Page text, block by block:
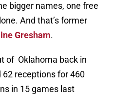
bigger names, one free
And that’s former
Gresham.
of Oklahoma back in
62 receptions for 460
in 15 games last